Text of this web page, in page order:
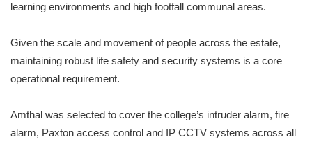
learning environments and high footfall communal areas.
Given the scale and movement of people across the estate,
maintaining robust life safety and security systems is a core
operational requirement.
Amthal was selected to cover the college’s intruder alarm, fire
alarm, Paxton access control and IP CCTV systems across all